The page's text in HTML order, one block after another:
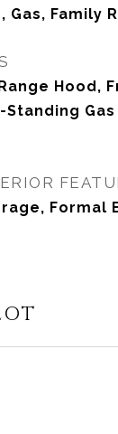
Gas, Family
Hood,
Standing
Formal